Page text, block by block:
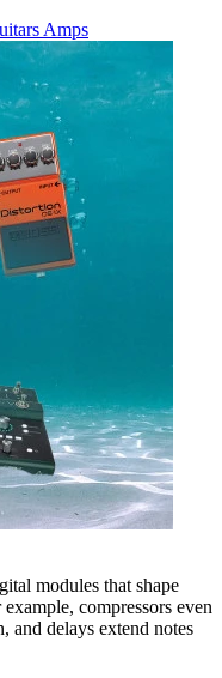
Amps
modules that shape
compressors even
and delays extend notes